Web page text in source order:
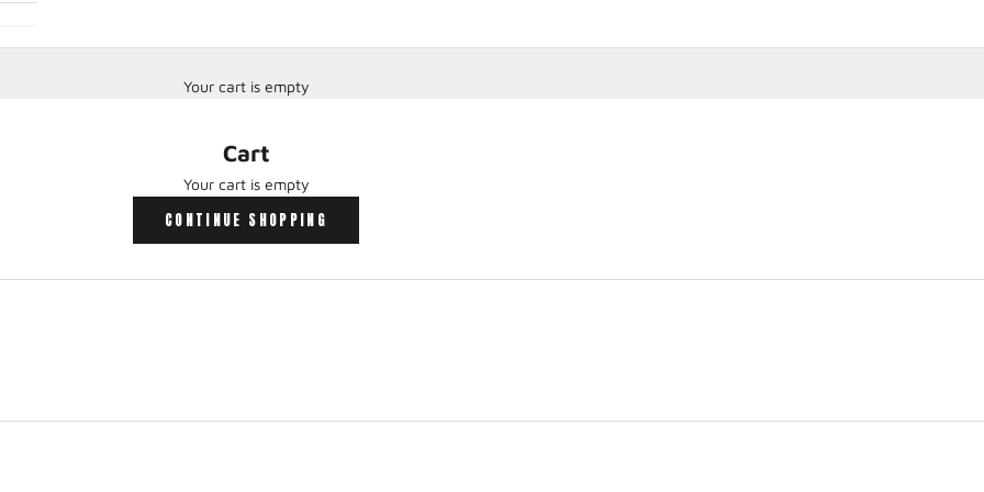
Your cart is empty
Cart
Your cart is empty
CONTINUE SHOPPING